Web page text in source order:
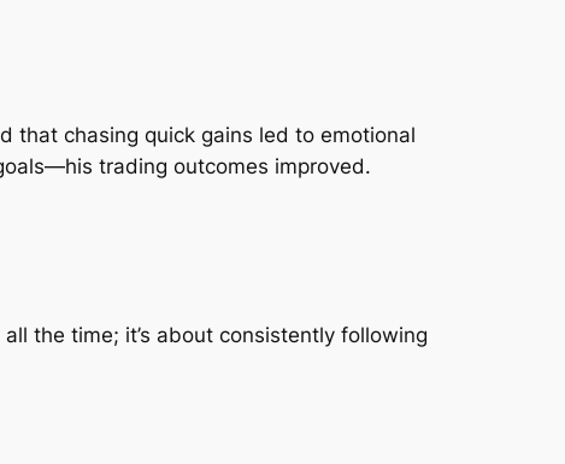
that chasing quick gains led to emotional
trading outcomes improved.
the time; it’s about consistently following